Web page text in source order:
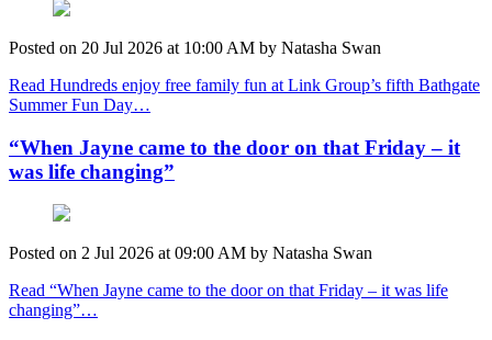
Posted on 20 Jul 2026 at 10:00 AM by Natasha Swan
Read Hundreds enjoy free family fun at Link Group’s fifth Bathgate
Summer Fun Day…
“When Jayne came to the door on that Friday – it
was life changing”
Posted on 2 Jul 2026 at09:00 AM by Natasha Swan
Read “When Jayne came to the door on that Friday – it was life
changing”…